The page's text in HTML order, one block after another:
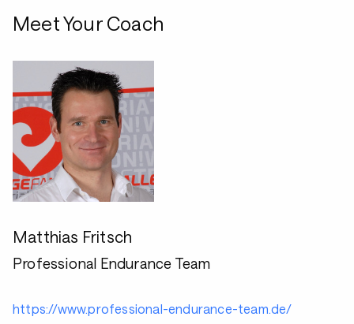
Meet Your Coach
Matthias Fritsch
Professional Endurance Team
https://www.professional-endurance-team.de/